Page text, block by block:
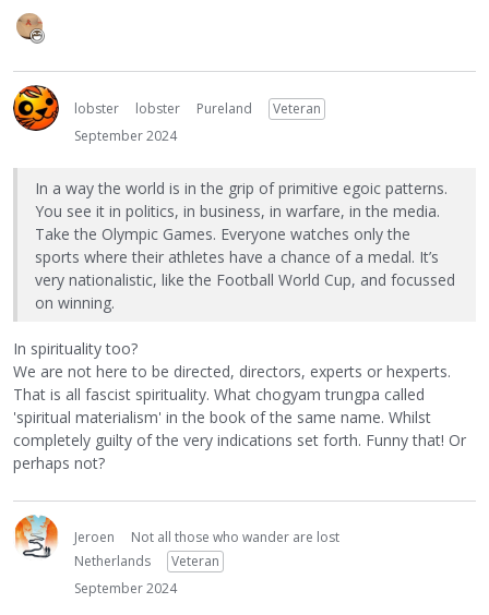
lobster lobster Pureland
Veteran
September 2024
In a way the world is in the grip of primitive egoic patterns.
You see it in politics, in business, in warfare, in the media.
Take the Olympic Games. Everyone watches only the
sports where their athletes have a chance of a medal. It’s
very nationalistic, like the Football World Cup, and focussed
on winning.
In spirituality too?
We are not here to be directed, directors, experts or hexperts.
That is all fascist spirituality. What chogyam trungpa called
'spiritual materialism' in the book of the same name. Whilst
completely guilty of the very indications set forth. Funny that! Or
perhaps not?
Jeroen
Not all those who wander are lost
Netherlands
Veteran
September 2024